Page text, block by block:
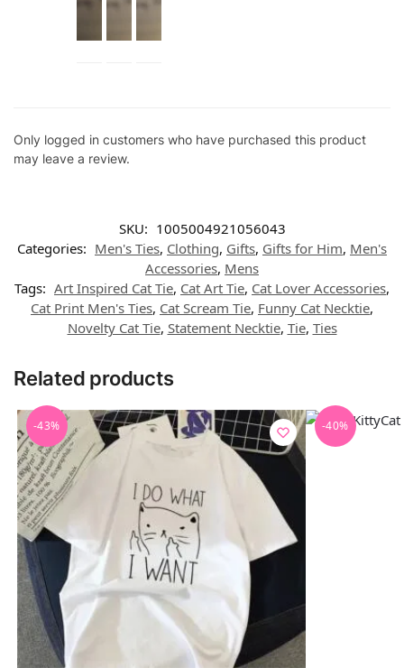
Only logged in customers who have purchased this product
may leave a review.
SKU: 1005004921056043
Categories: Men's Ties, Clothing, Gifts, Gifts for Him, Men's
Accessories, Mens
Tags: Art Inspired Cat Tie, Cat Art Tie, Cat Lover Accessories,
Cat Print Men's Ties, Cat Scream Tie, Funny Cat Necktie,
Novelty Cat Tie, Statement Necktie, Tie, Ties
Related products
-43% -40%